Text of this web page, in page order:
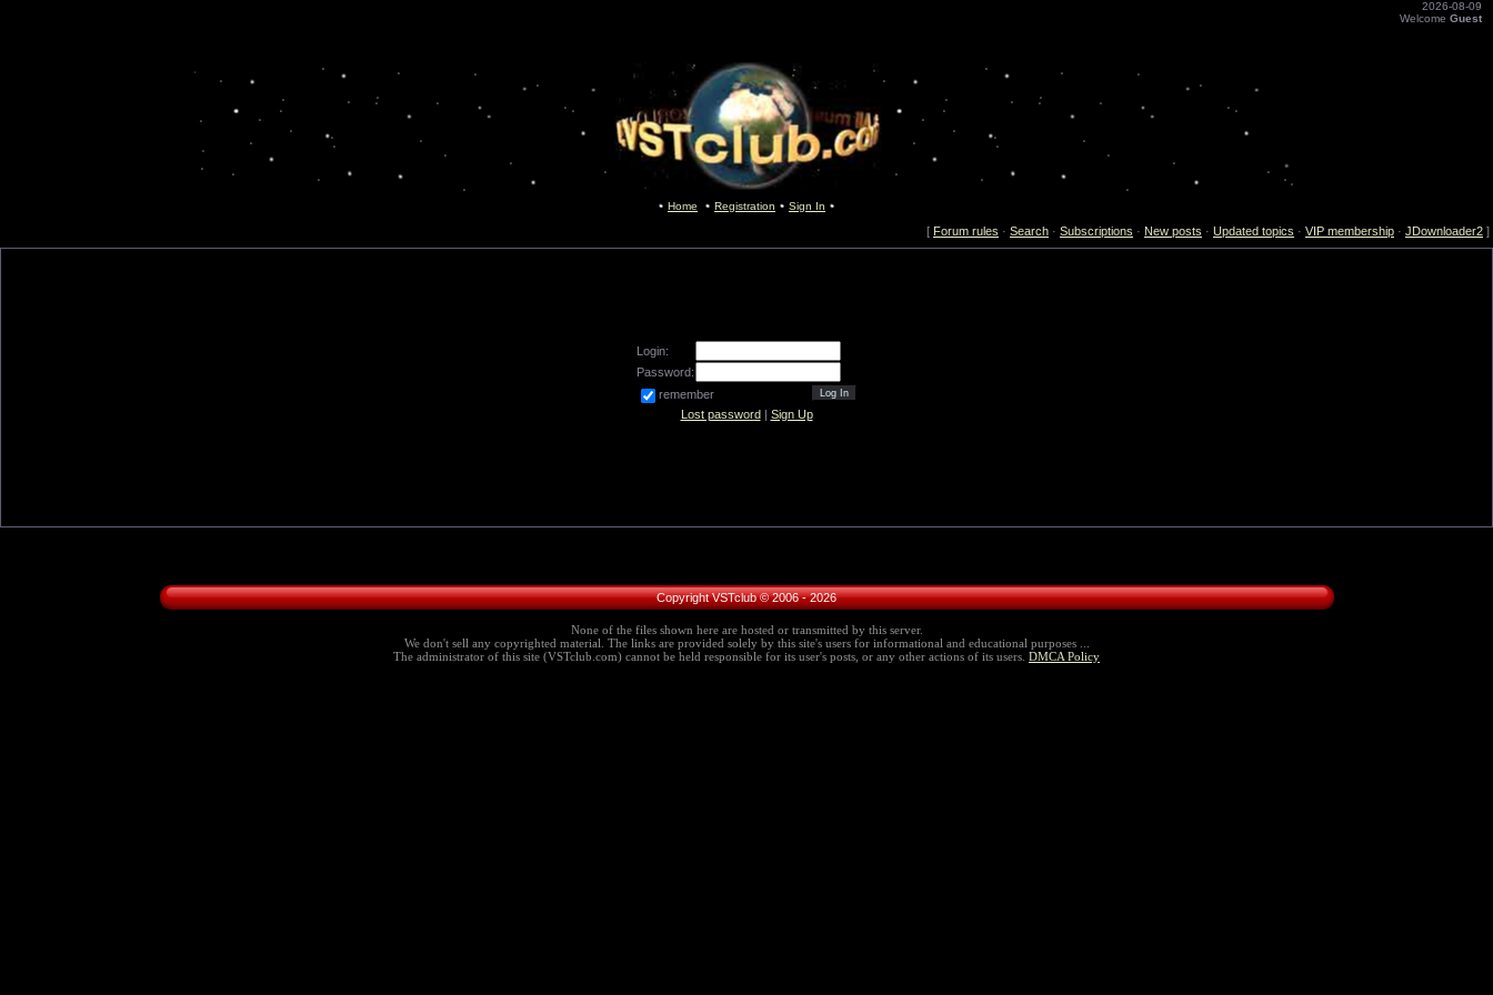
2026-08-09
Welcome Guest
Home Registration Sign In
[ Forum rules · Search · Subscriptions · New posts · Updated topics · VIP membership · JDownloader2 ]
Login:
Password:
remember
Lost password| Sign Up
Copyright VSTclub © 2006 - 2026
None of the files shown here are hosted or transmitted by this server.
We don't sell any copyrighted material. The links are provided solely by this site's users for informational and educational purposes ...
The administrator of this site (VSTclub.com) cannot be held responsible for its user's posts, or any other actions of its users. DMCA Policy